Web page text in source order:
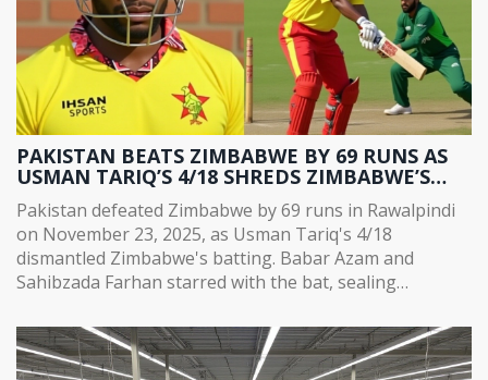
PAKISTAN BEATS ZIMBABWE BY 69 RUNS AS
USMAN TARIQ’S 4/18 SHREDS ZIMBABWE’S
CHASE IN RAWALPINDI
Pakistan defeated Zimbabwe by 69 runs in Rawalpindi
on November 23, 2025, as Usman Tariq's 4/18
dismantled Zimbabwe's batting. Babar Azam and
Sahibzada Farhan starred with the bat, sealing